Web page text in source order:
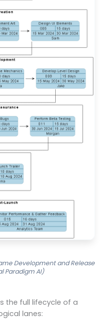
Development and Release
Paradigm AI)
the full lifecycle of a
lanes: